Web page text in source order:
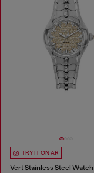
TRY IT ON AR
Vert Stainless Steel Watch